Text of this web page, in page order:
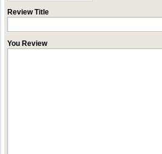
Review Title
You Review